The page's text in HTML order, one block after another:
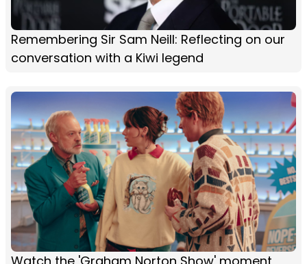
Remembering Sir Sam Neill: Reflecting on our
conversation with a Kiwi legend